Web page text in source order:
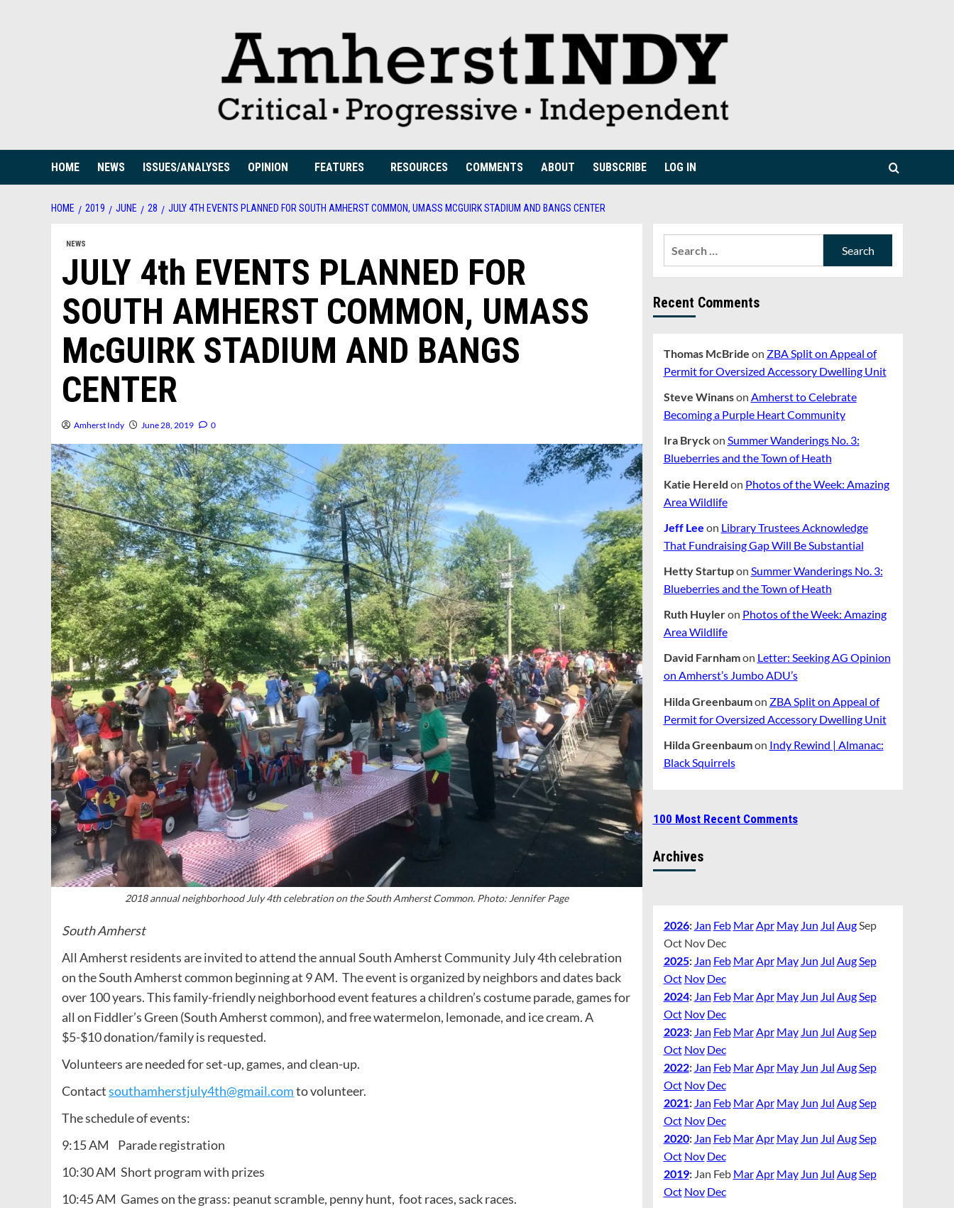
HOME NEWS ISSUES/ANALYSES OPINION FEATURES RESOURCES COMMENTS ABOUT SUBSCRIBE LOG IN
HOME 2019 JUNE 28 JULY 4TH EVENTS PLANNED FOR SOUTH AMHERST COMMON, UMASS MCGUIRK STADIUM AND BANGS CENTER
NEWS
JULY 4th EVENTS PLANNED FOR
SOUTH AMHERST COMMON, UMASS
McGUIRK STADIUM AND BANGS
CENTER
Amherst Indy June 28, 2019 0
2018 annual neighborhood July 4th celebration on the South Amherst Common. Photo: Jennifer Page
South Amherst
All Amherst residents are invited to attend the annual South Amherst Community July 4th celebration
on the South Amherst common beginning at 9 AM. The event is organized by neighbors and dates back
over 100 years. This family-friendly neighborhood event features a children’s costume parade, games for
all on Fiddler’s Green (South Amherst common), and free watermelon, lemonade, and ice cream. A
$5-$10 donation/family is requested.
Volunteers are needed for set-up, games, and clean-up.
Contactsouthamherstjuly4th@gmail.comto volunteer.
The schedule of events:
9:15 AM Parade registration
10:30 AM Short program with prizes
10:45 AM Games on the grass: peanut scramble, penny hunt, foot races, sack races.
Recent Comments
Thomas McBride on ZBA Split on Appeal of
Permit for Oversized Accessory Dwelling Unit
Steve Winanson Amherst to Celebrate
Becoming a Purple Heart Community
Ira Bryckon Summer Wanderings No. 3:
Blueberries and the Town of Heath
Katie Hereld on Photos of the Week: Amazing
Area Wildlife
Jeff Lee on Library Trustees Acknowledge
That Fundraising Gap Will Be Substantial
Hetty Startupon Summer Wanderings No. 3:
Blueberries and the Town of Heath
Ruth Huyleron Photos of the Week: Amazing
Area Wildlife
David Farnhamon Letter: Seeking AG Opinion
on Amherst’s Jumbo ADU’s
Hilda Greenbaumon ZBA Split on Appeal of
Permit for Oversized Accessory Dwelling Unit
Hilda Greenbaumon Indy Rewind | Almanac:
Black Squirrels
100 Most Recent Comments
Archives
2026: Jan Feb MarApr May Jun Jul AugSep
Oct Nov Dec
2025: Jan Feb MarApr May Jun Jul AugSep
Oct Nov Dec
2024: Jan Feb MarApr May Jun Jul AugSep
Oct Nov Dec
2023: Jan Feb MarApr May Jun Jul AugSep
Oct Nov Dec
2022: Jan Feb MarApr May Jun Jul AugSep
Oct Nov Dec
2021: Jan Feb MarApr May Jun Jul AugSep
Oct Nov Dec
2020: Jan Feb MarApr May Jun Jul AugSep
Oct Nov Dec
2019: Jan Feb MarApr May Jun Jul AugSep
Oct Nov Dec